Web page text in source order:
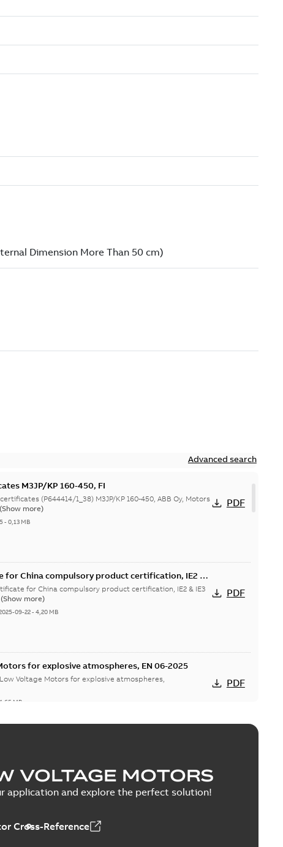
Advanced search
M3JP/KP 160-450, FI
1_38) M3JP/KP 160-450, ABB Oy, Motors
(Show more)
-0,13 MB
PDF
for China compulsory product certification, IE2 &
Ex tDfor China compulsory product certification, IE2 & IE3
(Show more)
09-22-4,20 MB
PDF
for explosive atmospheres, EN 06-2025
Voltage Motors for explosive atmospheres,
4,65 MB
PDF
Examination Certificate for M3JM/JP/KP/JC/KC/KG/JG 160 -
-0,26 MB
VOLTAGE MOTORS
application and explore the perfect solution!
Cross-Reference